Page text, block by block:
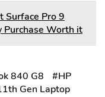
Surface Pro 9
Purchase Worth it
840 G8
#HP
Gen Laptop